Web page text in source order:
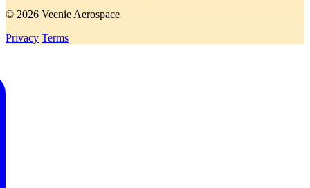
© 2026 Veenie Aerospace
Privacy Terms